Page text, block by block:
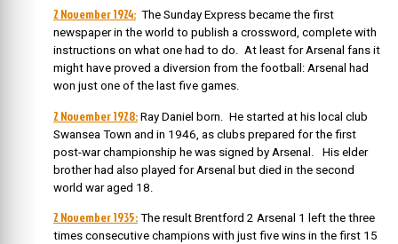
2 November 1924: The Sunday Express became the first
newspaper in the world to publish a crossword, complete with
instructions on what one had to do. At least for Arsenal fans it
might have proved a diversion from the football: Arsenal had
won just one of the last five games.
2 November 1928: Ray Daniel born. He started at his local club
Swansea Town and in 1946, as clubs prepared for the first
post-war championship he was signed by Arsenal. His elder
brother had also played for Arsenal but died in the second
world war aged 18.
2 November 1935: The result Brentford 2 Arsenal 1 left the three
times consecutive champions with just five wins in the first 15